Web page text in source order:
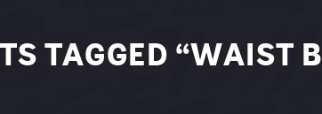
TAGGED “WAIST